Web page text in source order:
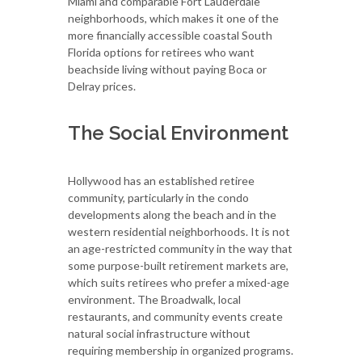
neighborhoods, which makes it one of the
more financially accessible coastal South
Florida options for retirees who want
beachside living without paying Boca or
Delray prices.
The Social Environment
Hollywood has an established retiree
community, particularly in the condo
developments along the beach and in the
western residential neighborhoods. It is not
an age-restricted community in the way that
some purpose-built retirement markets are,
which suits retirees who prefer a mixed-age
environment. The Broadwalk, local
restaurants, and community events create
natural social infrastructure without
requiring membership in organized programs.